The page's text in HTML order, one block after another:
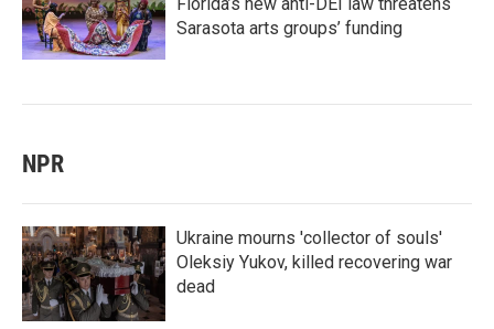
Sarasota arts groups’ funding
NPR
Ukraine mourns 'collector of souls'
Oleksiy Yukov, killed recovering war
dead